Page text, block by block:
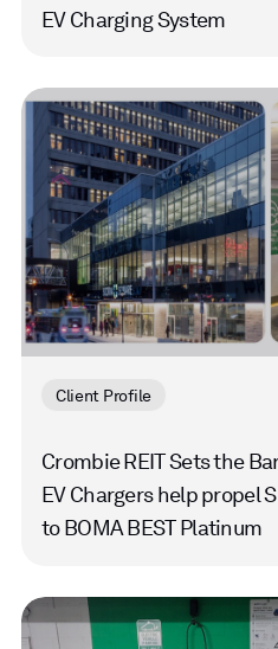
EV Charging System
Read
more
Client Profile
Crombie REIT Sets the
EV Chargers help propel
to BOMA BEST Platinum
Read
more